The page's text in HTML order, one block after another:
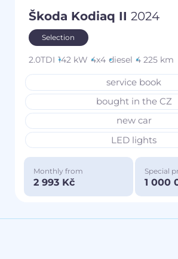
Škoda Kodiaq II 2024
Selection
2.0TDI 142 kW 4x4 diesel 4 225 km
service book
bought in the CZ
new car
LED lights
Monthly from
2 993 Kč
Special
1 000